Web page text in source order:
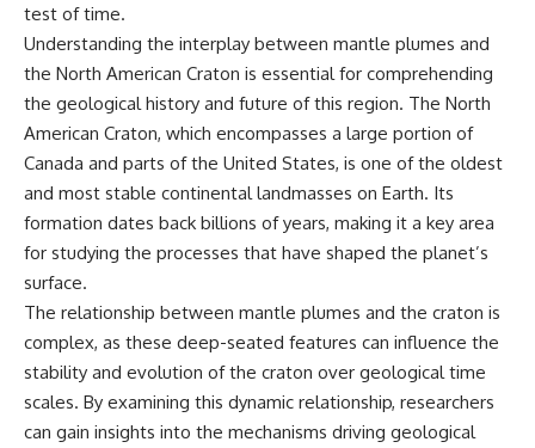
Light Looks Like the Same Color
21:10 Color Constancy: How Your
Brain Keeps Colors Stable
24:00 Why Magenta Is Real (But
Has No Wavelength)
25:13 What Magenta Reveals
About Human Perception
---
If you've ever wondered:
* Why isn't magenta in the
* How does the human eye
actually see color?
* What are cone cells (S, M, and
L cones)?
* Why do different wavelengths
sometimes look like the same
If that sounds familiar, you're not
alone.
This documentary explores why
your mind can turn an
unreadable expression into
certainty that someone is
disappointed, angry, or silently
judging you. You'll discover why
uncertainty feels so
how the fear of rejection can
quietly shape your
relationships, confidence, and
peace of mind.
Rather than offering quick fixes
test of time.
Understanding the interplay between mantle plumes and
the North American Craton is essential for comprehending
the geological history and future of this region. The North
American Craton, which encompasses a large portion of
Canada and parts of the United States, is one of the oldest
and most stable continental landmasses on Earth. Its
formation dates back billions of years, making it a key area
for studying the processes that have shaped the planet’s
surface.
The relationship between mantle plumes and the craton is
complex, as these deep-seated features can influence the
stability and evolution of the craton over geological time
scales. By examining this dynamic relationship, researchers
can gain insights into the mechanisms driving geological